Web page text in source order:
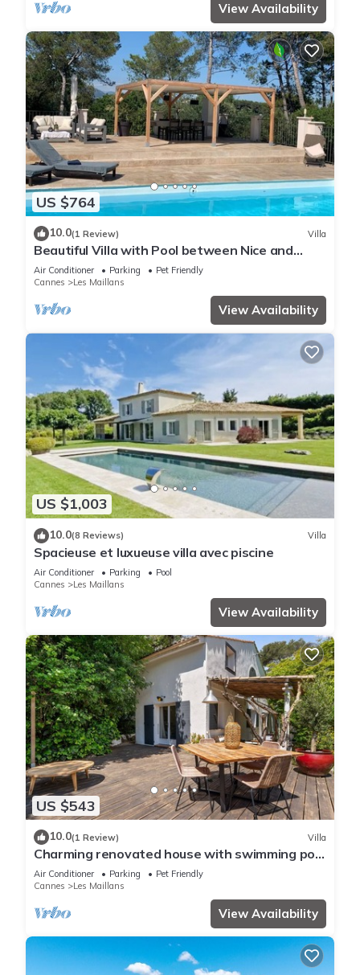
View Availability
US $764
10.0(1 Review) Villa
Beautiful Villa with Pool between Nice and
Cannes
Air Conditioner Parking
Pet Friendly
Cannes
Les Maillans
View Availability
US $1,003
10.0(8 Reviews) Villa
Spacieuse et luxueuse villa avec piscine
Air Conditioner Parking
Pool
Cannes
Les Maillans
View Availability
US $543
10.0(1 Review) Villa
Charming renovated house with swimming pool
in a quiet and accessible location
Air Conditioner Parking
Pet Friendly
Cannes
Les Maillans
View Availability